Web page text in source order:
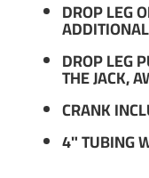
DROP LEG
DROP LEG
THE JACK,
CRANK
4" TUBING